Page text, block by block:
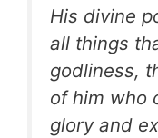
His divine
all things
godliness,
of him who
glory and